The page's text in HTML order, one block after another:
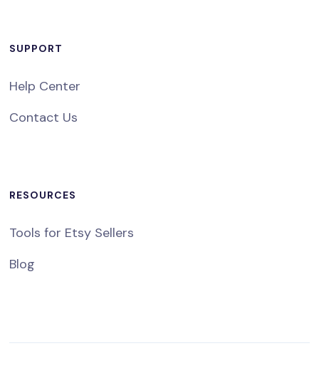
SUPPORT
Help Center
Contact Us
RESOURCES
Tools for Etsy Sellers
Blog